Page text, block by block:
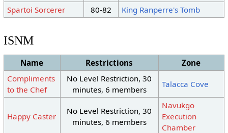
Spartoi Sorcerer
80-82 King Ranperre's Tomb
ISNM
Name Restrictions
Zone
Compliments
to the Chef
No Level Restriction, 30
minutes, 6 members
Talacca Cove
Happy Caster
No Level Restriction, 30
minutes, 6 members
Navukgo
Execution
Chamber